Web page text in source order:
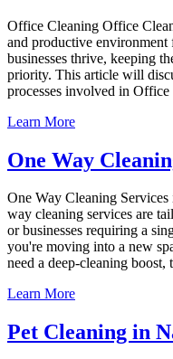
Office Cleaning Office
and productive
businesses thrive, keeping
priority. This article will
processes involved in
Learn More
One Way
One Way Cleaning
way cleaning services are
or businesses requiring a
you're moving into a new
need a deep-cleaning
Learn More
Pet Cleaning in